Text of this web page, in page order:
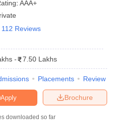
ChennaiMBA Colleges in Kolkata
BBA Colleges in Kolkata
Accepting SNAP
: AAA+
112 Reviews
- 7.50 Lakhs
Placements Review
Brochure
Apply
downloaded so far